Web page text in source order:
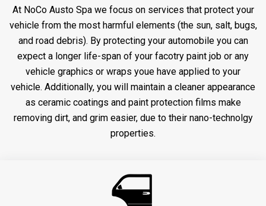
At NoCo Austo Spa we focus on services that protect your
vehicle from the most harmful elements (the sun, salt, bugs,
and road debris). By protecting your automobile you can
expect a longer life-span of your facotry paint job or any
vehicle graphics or wraps youe have applied to your
vehicle. Additionally, you will maintain a cleaner appearance
as ceramic coatings and paint protection films make
removing dirt, and grim easier, due to their nano-technolgy
properties.